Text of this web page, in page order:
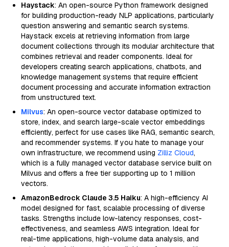
Haystack: An open-source Python framework designed
for building production-ready NLP applications, particularly
question answering and semantic search systems.
Haystack excels at retrieving information from large
document collections through its modular architecture that
combines retrieval and reader components. Ideal for
developers creating search applications, chatbots, and
knowledge management systems that require efficient
document processing and accurate information extraction
from unstructured text.
Milvus: An open-source vector database optimized to
store, index, and search large-scale vector embeddings
efficiently, perfect for use cases like RAG, semantic search,
and recommender systems. If you hate to manage your
own infrastructure, we recommend using Zilliz Cloud,
which is a fully managed vector database service built on
Milvus and offers a free tier supporting up to 1 million
vectors.
AmazonBedrock Claude 3.5 Haiku: A high-efficiency AI
model designed for fast, scalable processing of diverse
tasks. Strengths include low-latency responses, cost-
effectiveness, and seamless AWS integration. Ideal for
real-time applications, high-volume data analysis, and